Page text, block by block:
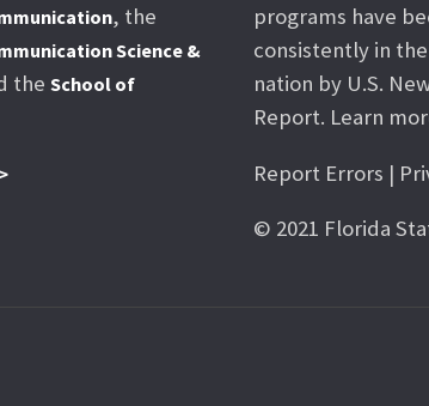
, the
Science &
the School of
programs have
consistently in
nation by U.S.
Report. Learn
Report Errors |
© 2021 Florida